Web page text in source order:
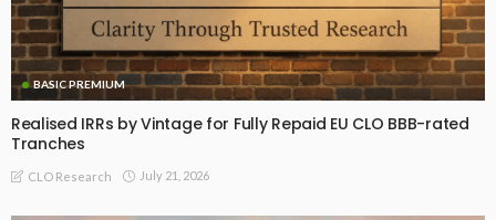
BASIC PREMIUM
Realised IRRs by Vintage for Fully Repaid EU CLO BBB-rated
Tranches
CLO Research July 21, 2026